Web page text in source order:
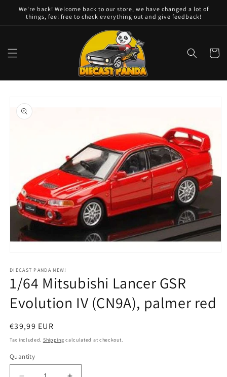
Skip to
content
We're back! Welcome back to our store, we have changed a lot of
things, feel free to check everything out and give feedback!
Cart
product
information
1
in
modal
DIECAST PANDA NEW!
1/64 Mitsubishi Lancer GSR
Evolution IV (CN9A), palmer red
Regular
price
€39,99 EUR
Tax included. Shipping calculated at checkout.
Quantity